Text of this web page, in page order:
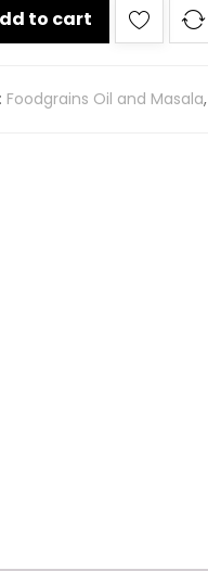
to cart
Foodgrains Oil and Masala,